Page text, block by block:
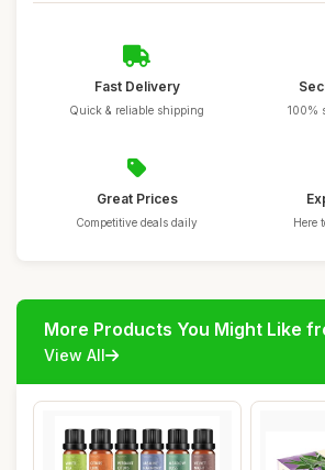
Fast Delivery
Quick & reliable shipping 100%
Great Prices
Competitive deals daily Here
More Products You Might Like
View All